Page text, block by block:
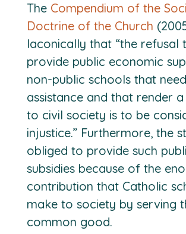
The Compendium of the
Doctrine of the Church
laconically that “the refusal
provide public economic
non-public schools that need
assistance and that render
to civil society is to be
injustice.” Furthermore, the
obliged to provide such
subsidies because of the
contribution that Catholic
make to society by serving
common good.